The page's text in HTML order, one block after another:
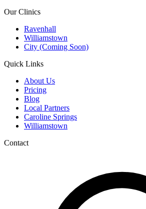
Our Clinics
Ravenhall
Williamstown
City (Coming Soon)
Quick Links
About Us
Pricing
Blog
Local Partners
Caroline Springs
Williamstown
Contact